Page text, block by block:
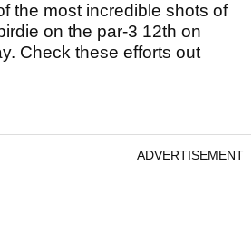
the most incredible shots of
on the par-3 12th on
Check these efforts out
ADVERTISEMENT